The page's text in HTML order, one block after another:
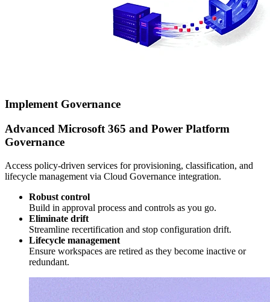
Implement Governance
Advanced Microsoft 365 and Power Platform
Governance
Access policy-driven services for provisioning, classification, and
lifecycle management via Cloud Governance integration.
Robust control
Build in approval process and controls as you go.
Eliminate drift
Streamline recertification and stop configuration drift.
Lifecycle management
Ensure workspaces are retired as they become inactive or
redundant.